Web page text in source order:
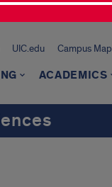
UIC.edu Campus Map
ACADEMICS